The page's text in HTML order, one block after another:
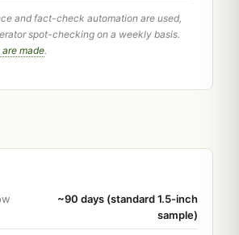
and fact-check automation are used,
spot-checking on a weekly basis.
made.
~90 days (standard 1.5-inch
sample)